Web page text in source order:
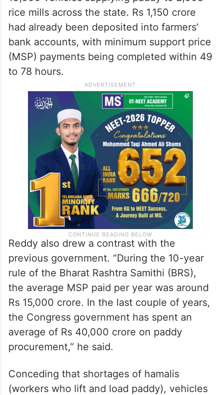
rice mills across the state. Rs 1,150 crore
had already been deposited into farmers’
bank accounts, with minimum support price
(MSP) payments being completed within 49
to 78 hours.
Reddy also drew a contrast with the
previous government. “During the 10-year
rule of the Bharat Rashtra Samithi (BRS),
the average MSP paid per year was around
Rs 15,000 crore. In the last couple of years,
the Congress government has spent an
average of Rs 40,000 crore on paddy
procurement,” he said.
Conceding that shortages of hamalis
(workers who lift and load paddy), vehicles